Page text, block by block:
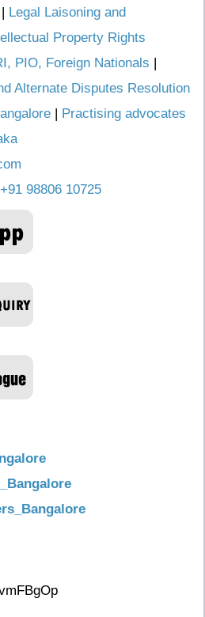
| Legal Laisoning and
Property Rights
PIO, Foreign Nationals |
Alternate Disputes Resolution
| Practising advocates
+91 98806 10725